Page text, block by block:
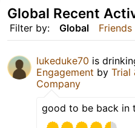
Filter by: Global Friends
Global Recent
lukeduke70 is
Engagement by Trial
Company
good to be back in